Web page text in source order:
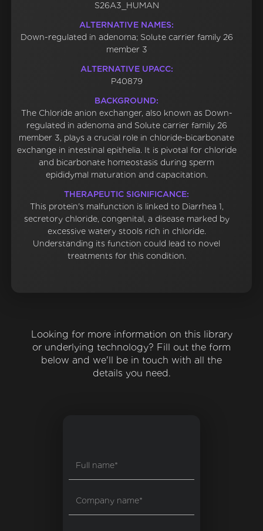
S26A3_HUMAN
ALTERNATIVE NAMES:
Down-regulated in adenoma; Solute carrier family 26
member 3
ALTERNATIVE UPACC:
P40879
BACKGROUND:
The Chloride anion exchanger, also known as Down-
regulated in adenoma and Solute carrier family 26
member 3, plays a crucial role in chloride-bicarbonate
exchange in intestinal epithelia. It is pivotal for chloride
and bicarbonate homeostasis during sperm
epididymal maturation and capacitation.
THERAPEUTIC SIGNIFICANCE:
This protein's malfunction is linked to Diarrhea 1,
secretory chloride, congenital, a disease marked by
excessive watery stools rich in chloride.
Understanding its function could lead to novel
treatments for this condition.
Looking for more information on this library
or underlying technology? Fill out the form
below and we'll be in touch with all the
details you need.